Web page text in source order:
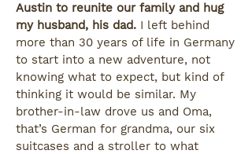
Austin to reunite our family and hug
my husband, his dad. I left behind
more than 30 years of life in Germany
to start into a new adventure, not
knowing what to expect, but kind of
thinking it would be similar. My
brother-in-law drove us and Oma,
that’s German for grandma, our six
suitcases and a stroller to what